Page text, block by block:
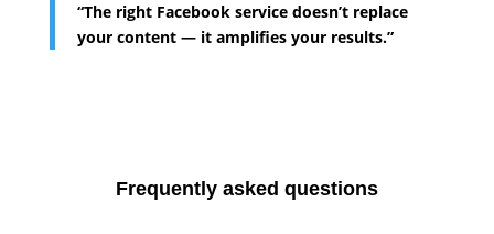
“The right Facebook service doesn’t replace
your content — it amplifies your results.”
Frequently asked questions